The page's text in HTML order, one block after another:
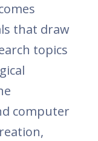
that draw
topics
computer